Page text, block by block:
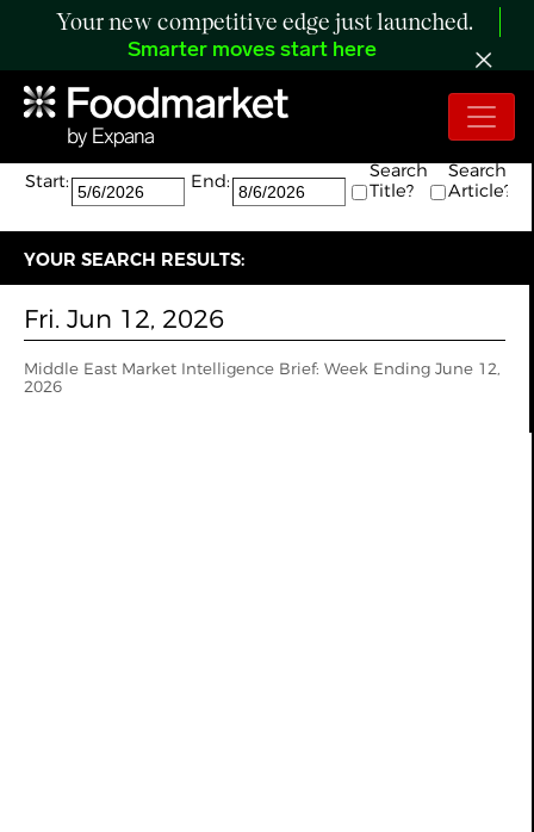
Your new competitive edge just launched.
Smarter moves start here
Search:
The search returned 1 results.
Start:
End:
Search
Title?
Search
Article?
YOUR SEARCH RESULTS:
Fri. Jun 12, 2026
Middle East Market Intelligence Brief: Week Ending June 12,
2026